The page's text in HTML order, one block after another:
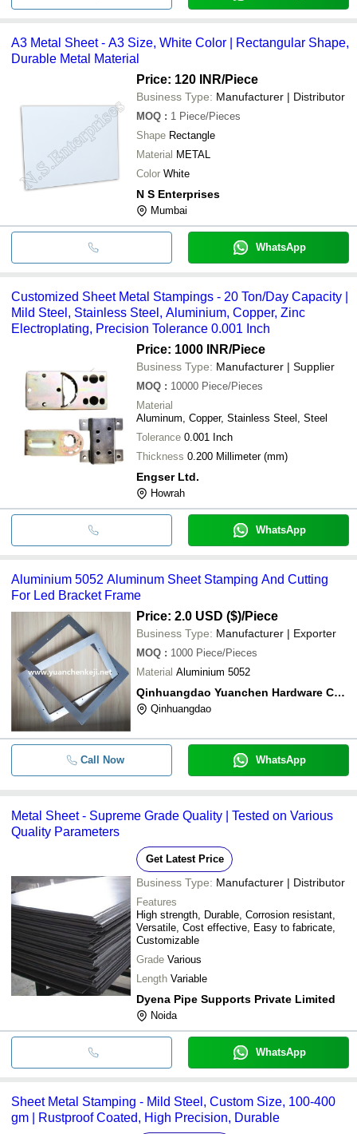
A3 Metal Sheet - A3 Size, White Color | Rectangular Shape,
Durable Metal Material
Price: 120 INR/Piece
Business Type: Manufacturer | Distributor
MOQ : 1 Piece/Pieces
Shape Rectangle
Material METAL
Color White
N S Enterprises
Mumbai
WhatsApp
Customized Sheet Metal Stampings - 20 Ton/Day Capacity |
Mild Steel, Stainless Steel, Aluminium, Copper, Zinc
Electroplating, Precision Tolerance 0.001 Inch
Price: 1000 INR/Piece
Business Type: Manufacturer | Supplier
MOQ : 10000 Piece/Pieces
Material
Aluminum, Copper, Stainless Steel, Steel
Tolerance 0.001 Inch
Thickness 0.200 Millimeter (mm)
Engser Ltd.
Howrah
WhatsApp
Aluminium 5052 Aluminum Sheet Stamping And Cutting
For Led Bracket Frame
Price: 2.0 USD ($)/Piece
Business Type: Manufacturer | Exporter
MOQ : 1000 Piece/Pieces
Material Aluminium 5052
Qinhuangdao Yuanchen Hardware Co.,ltd
Qinhuangdao
Call Now WhatsApp
Metal Sheet - Supreme Grade Quality | Tested on Various
Quality Parameters
Get Latest Price
Business Type: Manufacturer | Distributor
Features
High strength, Durable, Corrosion resistant,
Versatile, Cost effective, Easy to fabricate,
Customizable
Grade Various
Length Variable
Dyena Pipe Supports Private Limited
Noida
WhatsApp
Sheet Metal Stamping - Mild Steel, Custom Size, 100-400
gm | Rustproof Coated, High Precision, Durable